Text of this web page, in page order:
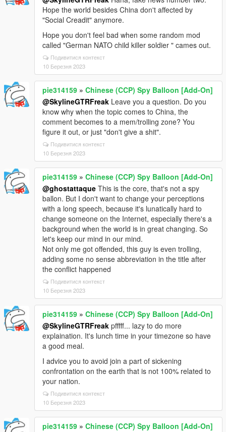
Hope the world besides China don't affected by
"Social Creadit" anymore.
Hope you don't feel bad when some random mod
called "German NATO child killer soldier " cames out.
Подивитися контекст
10 Березня 2023
pie314159 » Chinese (CCP) Spy Balloon [Add-On]
@SkylineGTRFreak Leave you a question. Do you
know why when the topic comes to China, the
comment becomes to a mem/trolling zone? You
figure it out, or just "don't give a shit".
Подивитися контекст
10 Березня 2023
pie314159 » Chinese (CCP) Spy Balloon [Add-On]
@ghostattaque This is the core, that's not a spy
ballon. But I don't want to change your perceptions
with a long speech, because it's lunatically hard to
change someone on the Internet, especially there's a
background when the world is in great changing. So
let's keep our mind in our mind.
Not only me got offended, this guy is even trolling,
adding some no sense abbreviation in the title after
the conflict happened
Подивитися контекст
10 Березня 2023
pie314159 » Chinese (CCP) Spy Balloon [Add-On]
@SkylineGTRFreak pfffff... lazy to do more
explaination. It's lunch time in your timezone so have
a good meal.
I advice you to avoid join a part of sickening
confrontation on the earth that is not 100% related to
your nation.
Подивитися контекст
10 Березня 2023
pie314159 » Chinese (CCP) Spy Balloon [Add-On]